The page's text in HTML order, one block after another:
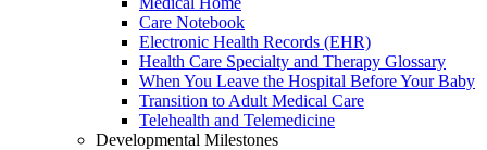
Care Notebook
Electronic Health Records (EHR)
Health Care Specialty and Therapy Glossary
When You Leave the Hospital Before Your Baby
Transition to Adult Medical Care
Telehealth and Telemedicine
Developmental Milestones